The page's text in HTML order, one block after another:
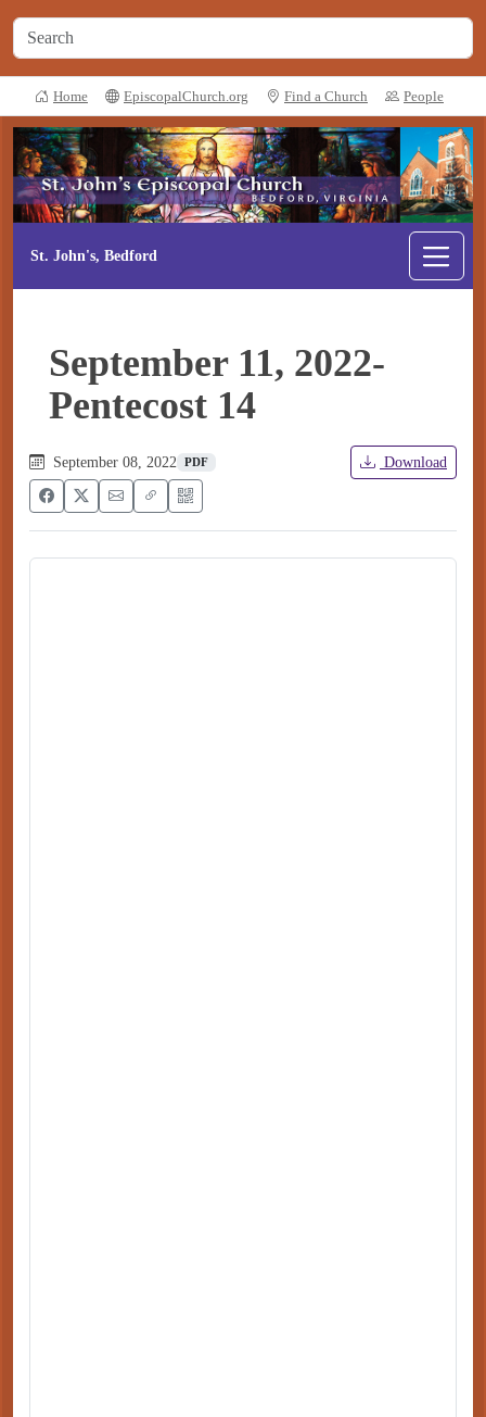
Home EpiscopalChurch.org Find a Church People
St. John's, Bedford
September 11, 2022-
Pentecost 14
September 08, 2022 PDF Download